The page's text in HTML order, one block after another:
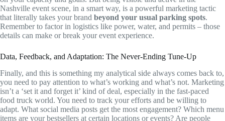
Nashville event scene, in a smart way, is a powerful marketing tactic
that literally takes your brand beyond your usual parking spots.
Remember to factor in logistics like power, water, and permits – those
details can make or break your event experience.
Data, Feedback, and Adaptation: The Never-Ending Tune-Up
Finally, and this is something my analytical side always comes back to,
you need to pay attention to what’s working and what’s not. Marketing
isn’t a ‘set it and forget it’ kind of deal, especially in the fast-paced
food truck world. You need to track your efforts and be willing to
adapt. What social media posts get the most engagement? Which menu
items are your bestsellers at certain locations or events? Are people